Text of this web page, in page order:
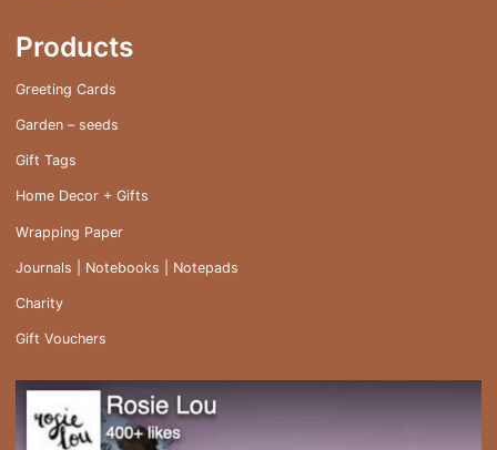
Products
Greeting Cards
Garden – seeds
Gift Tags
Home Decor + Gifts
Wrapping Paper
Journals | Notebooks | Notepads
Charity
Gift Vouchers